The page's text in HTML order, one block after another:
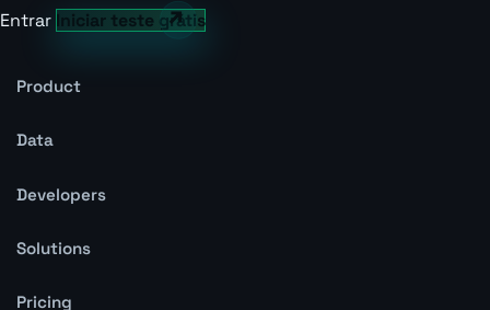
Entrar Iniciar teste grátis
Product
Data
Developers
Solutions
Pricing